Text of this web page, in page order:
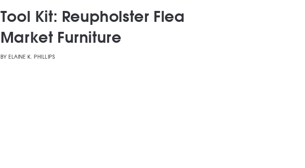
Tool Kit: Reupholster Flea
Market Furniture
BY ELAINE K. PHILLIPS